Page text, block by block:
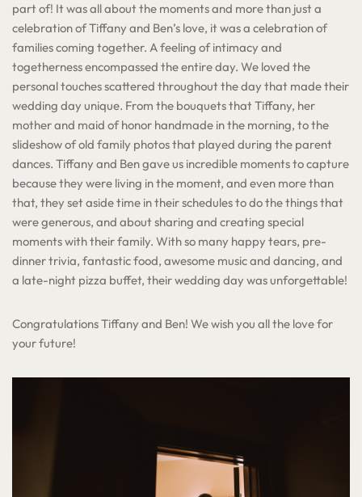
part of! It was all about the moments and more than just a
celebration of Tiffany and Ben’s love, it was a celebration of
families coming together. A feeling of intimacy and
togetherness encompassed the entire day. We loved the
personal touches scattered throughout the day that made their
wedding day unique. From the bouquets that Tiffany, her
mother and maid of honor handmade in the morning, to the
slideshow of old family photos that played during the parent
dances. Tiffany and Ben gave us incredible moments to capture
because they were living in the moment, and even more than
that, they set aside time in their schedules to do the things that
were generous, and about sharing and creating special
moments with their family. With so many happy tears, pre-
dinner trivia, fantastic food, awesome music and dancing, and
a late-night pizza buffet, their wedding day was unforgettable!
Congratulations Tiffany and Ben! We wish you all the love for
your future!